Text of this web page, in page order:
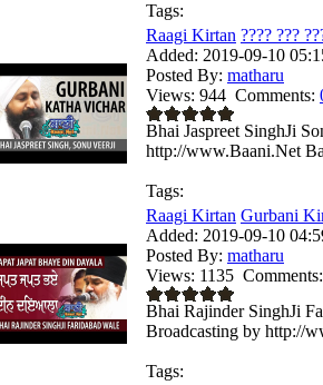
Tags:
Raagi Kirtan ???? ???
Added: 2019-09-10
Posted By: matharu
Views: 944 Comments:
Bhai Jaspreet SinghJi
http://www.Baani.Net
Tags:
Raagi Kirtan Gurbani
Added: 2019-09-10
Posted By: matharu
Views: 1135 Comments:
Bhai Rajinder SinghJi
Broadcasting by http://
Tags: